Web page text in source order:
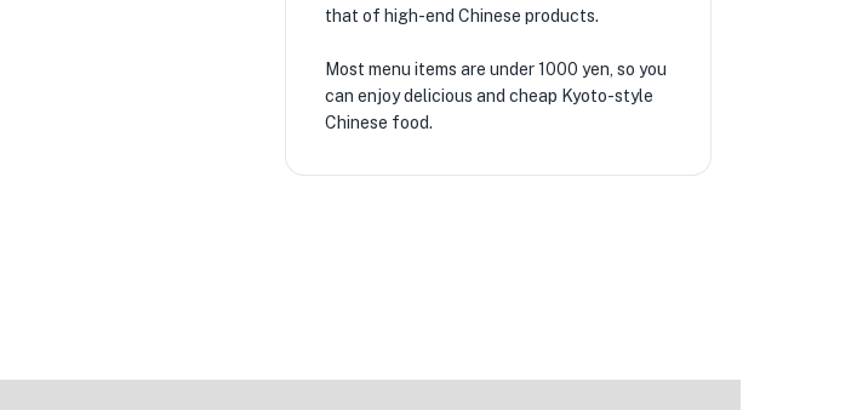
that of high-end Chinese products.
Most menu items are under 1000 yen, so you
can enjoy delicious and cheap Kyoto-style
Chinese food.